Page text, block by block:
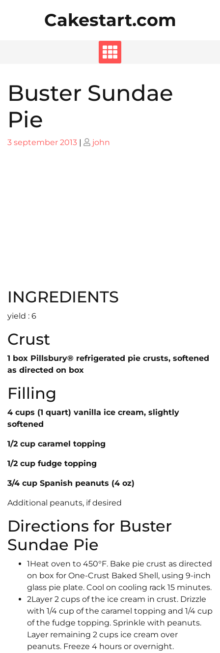
Cakestart.com
Buster Sundae
Pie
Posted
3 september 2013 | Posted
john
INGREDIENTS
yield : 6
Crust
1 box Pillsbury® refrigerated pie crusts, softened
as directed on box
Filling
4 cups (1 quart) vanilla ice cream, slightly
softened
1/2 cup caramel topping
1/2 cup fudge topping
3/4 cup Spanish peanuts (4 oz)
Additional peanuts, if desired
Directions for Buster
Sundae Pie
1Heat oven to 450°F. Bake pie crust as directed
on box for One-Crust Baked Shell, using 9-inch
glass pie plate. Cool on cooling rack 15 minutes.
2Layer 2 cups of the ice cream in crust. Drizzle
with 1/4 cup of the caramel topping and 1/4 cup
of the fudge topping. Sprinkle with peanuts.
Layer remaining 2 cups ice cream over
peanuts. Freeze 4 hours or overnight.